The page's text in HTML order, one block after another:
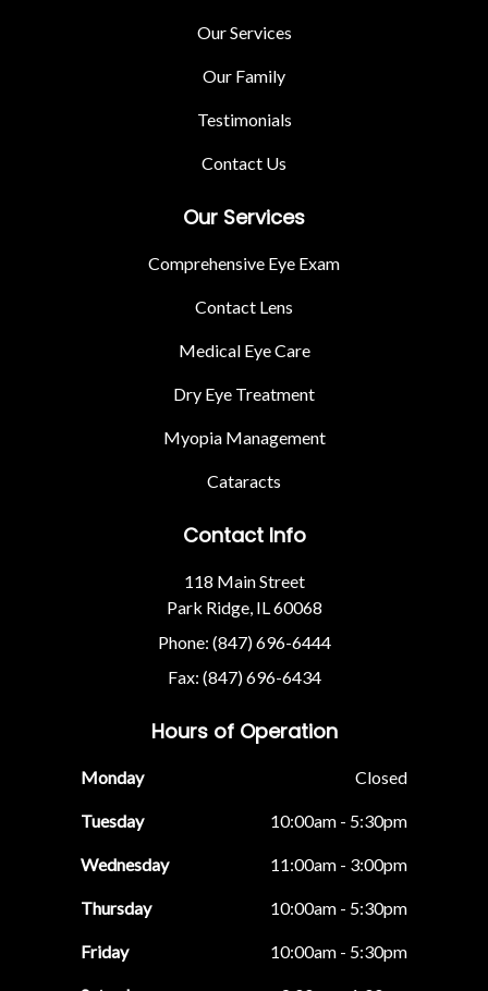
Our Services
Our Family
Testimonials
Contact Us
Our Services
Comprehensive Eye Exam
Contact Lens
Medical Eye Care
Dry Eye Treatment
Myopia Management
Cataracts
Contact Info
118 Main Street
Park Ridge, IL 60068
Phone: (847) 696-6444
Fax: (847) 696-6434
Hours of Operation
Monday Closed
Tuesday 10:00am - 5:30pm
Wednesday 11:00am - 3:00pm
Thursday 10:00am - 5:30pm
Friday 10:00am - 5:30pm